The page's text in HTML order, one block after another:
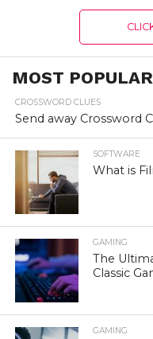
MOST POPULAR
CROSSWORD CLUES
Send away Crossword
SOFTWARE
What is
GAMING
The
Classic
GAMING